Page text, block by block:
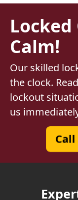
Locked
Calm!
Our skilled
the clock.
lockout
us
Call